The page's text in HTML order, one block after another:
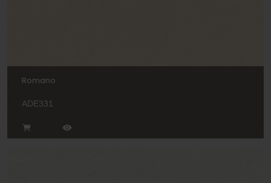
Romano
ADE331